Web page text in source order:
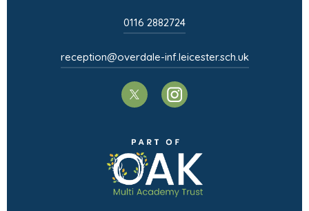
0116 2882724
reception@overdale-inf.leicester.sch.uk
(opens
new
tab)
(opens
new
tab)
new